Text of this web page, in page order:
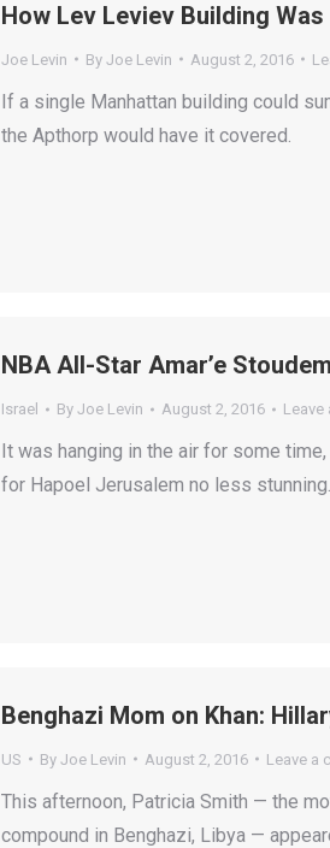
How Lev Leviev Building
Joe Levin By Joe Levin August 2, 2016
If a single Manhattan building could
the Apthorp would have it covered.
NBA All-Star Amar’e
Israel By Joe Levin August 2, 2016 Leave
It was hanging in the air for some
for Hapoel Jerusalem no less stunning.
Benghazi Mom on Khan:
US By Joe Levin August 2, 2016 Leave a
This afternoon, Patricia Smith — the
compound in Benghazi, Libya —